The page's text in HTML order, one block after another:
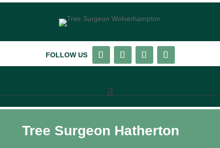
FOLLOW US
Tree Surgeon Hatherton